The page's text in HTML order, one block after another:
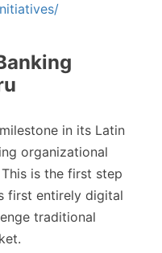
in its Latin
organizational
This is the first step
first entirely digital
traditional